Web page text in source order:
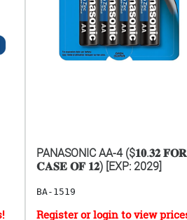
PANASONIC AA-4 ($𝟏𝟎.𝟑𝟐 𝐅𝐎𝐑
𝐂𝐀𝐒𝐄 𝐎𝐅 𝟏𝟐) [EXP: 2029]
BA-1519